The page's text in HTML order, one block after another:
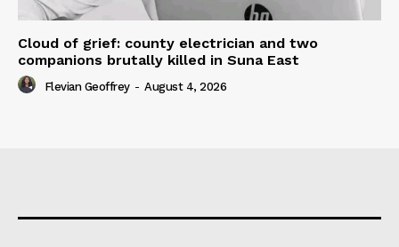
Cloud of grief: county electrician and two
companions brutally killed in Suna East
Flevian Geoffrey - August 4, 2026